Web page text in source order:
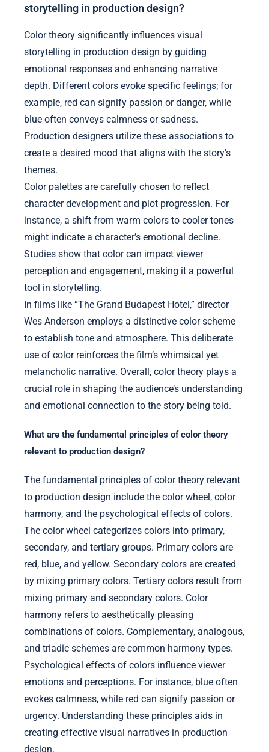
storytelling in production design?
Color theory significantly influences visual
storytelling in production design by guiding
emotional responses and enhancing narrative
depth. Different colors evoke specific feelings; for
example, red can signify passion or danger, while
blue often conveys calmness or sadness.
Production designers utilize these associations to
create a desired mood that aligns with the story’s
themes.
Color palettes are carefully chosen to reflect
character development and plot progression. For
instance, a shift from warm colors to cooler tones
might indicate a character’s emotional decline.
Studies show that color can impact viewer
perception and engagement, making it a powerful
tool in storytelling.
In films like “The Grand Budapest Hotel,” director
Wes Anderson employs a distinctive color scheme
to establish tone and atmosphere. This deliberate
use of color reinforces the film’s whimsical yet
melancholic narrative. Overall, color theory plays a
crucial role in shaping the audience’s understanding
and emotional connection to the story being told.
What are the fundamental principles of color theory
relevant to production design?
The fundamental principles of color theory relevant
to production design include the color wheel, color
harmony, and the psychological effects of colors.
The color wheel categorizes colors into primary,
secondary, and tertiary groups. Primary colors are
red, blue, and yellow. Secondary colors are created
by mixing primary colors. Tertiary colors result from
mixing primary and secondary colors. Color
harmony refers to aesthetically pleasing
combinations of colors. Complementary, analogous,
and triadic schemes are common harmony types.
Psychological effects of colors influence viewer
emotions and perceptions. For instance, blue often
evokes calmness, while red can signify passion or
urgency. Understanding these principles aids in
creating effective visual narratives in production
design.